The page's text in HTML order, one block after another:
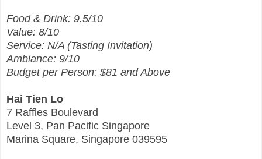
Food & Drink: 9.5/10
Value: 8/10
Service: N/A (Tasting Invitation)
Ambiance: 9/10
Budget per Person: $81 and Above
Hai Tien Lo
7 Raffles Boulevard
Level 3, Pan Pacific Singapore
Marina Square, Singapore 039595